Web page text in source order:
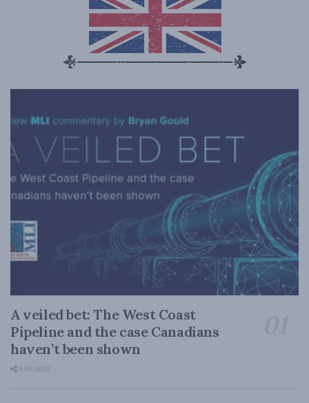
A veiled bet: The West Coast
Pipeline and the case Canadians
haven’t been shown
0 SHARES